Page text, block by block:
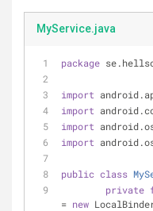
MyService.java
package
import
import
import
import
public class
private
= new